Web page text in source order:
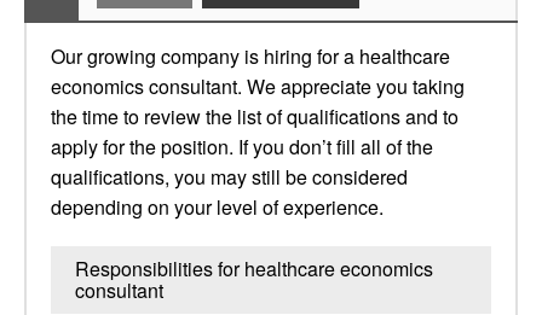
Our growing company is hiring for a healthcare
economics consultant. We appreciate you taking
the time to review the list of qualifications and to
apply for the position. If you don’t fill all of the
qualifications, you may still be considered
depending on your level of experience.
Responsibilities for healthcare economics
consultant